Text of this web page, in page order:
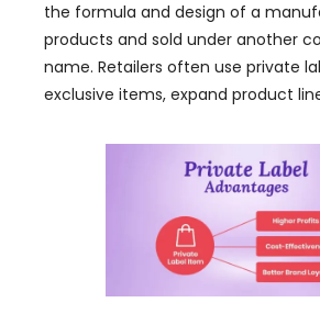
the formula and design of a
products and sold under another
name. Retailers often use private
exclusive items, expand product